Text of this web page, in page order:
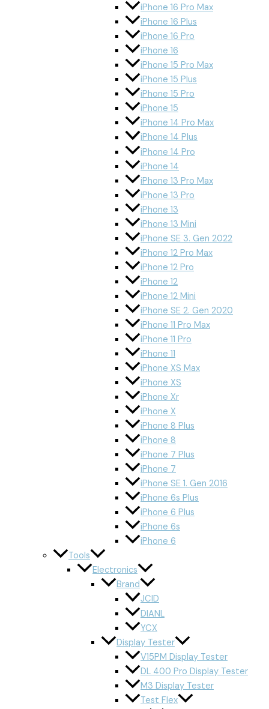
iPhone 16 Pro Max
iPhone 16 Plus
iPhone 16 Pro
iPhone 16
iPhone 15 Pro Max
iPhone 15 Plus
iPhone 15 Pro
iPhone 15
iPhone 14 Pro Max
iPhone 14 Plus
iPhone 14 Pro
iPhone 14
iPhone 13 Pro Max
iPhone 13 Pro
iPhone 13
iPhone 13 Mini
iPhone SE 3. Gen 2022
iPhone 12 Pro Max
iPhone 12 Pro
iPhone 12
iPhone 12 Mini
iPhone SE 2. Gen 2020
iPhone 11 Pro Max
iPhone 11 Pro
iPhone 11
iPhone XS Max
iPhone XS
iPhone Xr
iPhone X
iPhone 8 Plus
iPhone 8
iPhone 7 Plus
iPhone 7
iPhone SE 1. Gen 2016
iPhone 6s Plus
iPhone 6 Plus
iPhone 6s
iPhone 6
Tools
Electronics
Brand
JCID
DIANL
YCX
Display Tester
V15PM Display Tester
DL 400 Pro Display Tester
M3 Display Tester
Test Flex